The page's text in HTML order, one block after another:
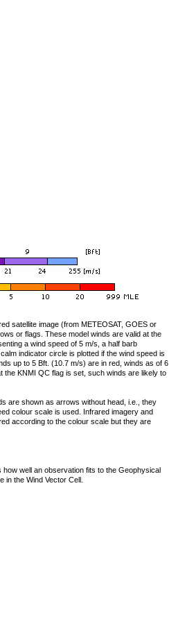
satellite image (from METEOSAT, GOES or
or flags. These model winds are valid at the
a wind speed of 5 m/s, a half barb
indicator circle is plotted if the wind speed is
up to 5 Bft. (10.7 m/s) are in red, winds as of 6
the KNMI QC flag is set, such winds are likely to
are shown as arrows without head, i.e., they
colour scale is used. Infrared imagery and
according to the colour scale but they are
well an observation fits to the Geophysical
in the Wind Vector Cell.